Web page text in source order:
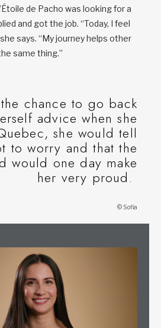
de Pacho was looking for a
and got the job. “Today, I feel
says. “My journey helps other
same thing.”
chance to go back
advice when she
she would tell
to worry and that the
would one day make
her very proud.
© Sofia